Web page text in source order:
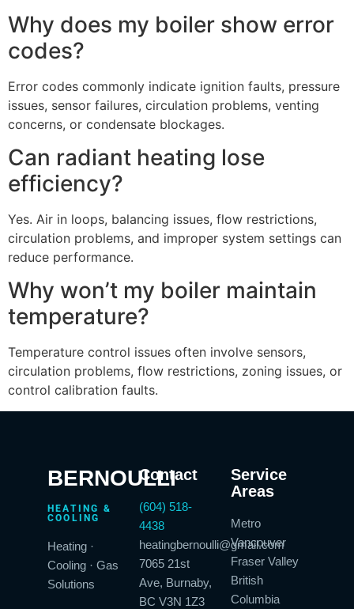
Why does my boiler show error
codes?
Error codes commonly indicate ignition faults, pressure
issues, sensor failures, circulation problems, venting
concerns, or condensate blockages.
Can radiant heating lose
efficiency?
Yes. Air in loops, balancing issues, flow restrictions,
circulation problems, and improper system settings can
reduce performance.
Why won’t my boiler maintain
temperature?
Temperature control issues often involve sensors,
circulation problems, flow restrictions, zoning issues, or
control calibration faults.
BERNOULLI
HEATING &
COOLING
Heating ·
Cooling · Gas
Solutions
Contact
(604) 518-
4438
heatingbernoulli@gmail.com
7065 21st
Ave, Burnaby,
BC V3N 1Z3
Service
Areas
Metro
Vancouver
Fraser Valley
British
Columbia